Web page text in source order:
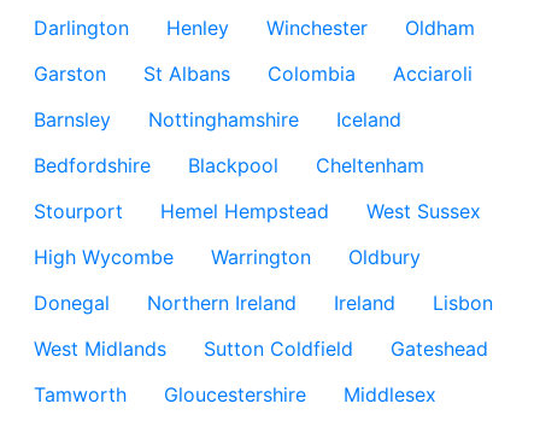
Darlington
Henley Winchester
Oldham
Garston
St Albans Colombia
Acciaroli
Barnsley
Nottinghamshire
Iceland
Bedfordshire
Blackpool
Cheltenham
Stourport
Hemel Hempstead
West Sussex
High Wycombe
Warrington
Oldbury
Donegal
Northern Ireland Ireland
Lisbon
West Midlands
Sutton Coldfield
Gateshead
Tamworth
Gloucestershire
Middlesex